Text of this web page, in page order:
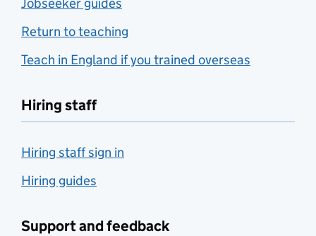
Return to teaching
Teach in England if you trained overseas
Hiring staff
Hiring staff sign in
Hiring guides
Support and feedback